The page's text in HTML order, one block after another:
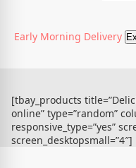
Early Morning Delivery
[tbay_products
online” type=”random”
responsive_type=”yes”
screen_desktopsmall=”4″]